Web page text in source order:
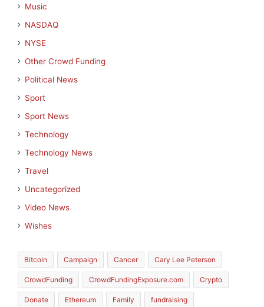
Music
NASDAQ
NYSE
Other Crowd Funding
Political News
Sport
Sport News
Technology
Technology News
Travel
Uncategorized
Video News
Wishes
Bitcoin Campaign Cancer Cary Lee Peterson
CrowdFunding CrowdFundingExposure.com Crypto
Donate Ethereum Family fundraising